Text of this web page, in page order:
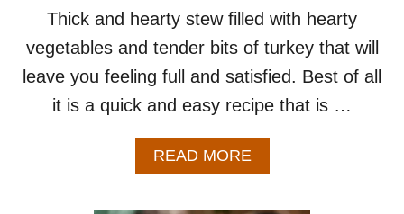
E
F
O
R
T
W
O
Thick and hearty stew filled with hearty
vegetables and tender bits of turkey that will
leave you feeling full and satisfied. Best of all
it is a quick and easy recipe that is …
READ MOREA
B